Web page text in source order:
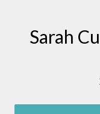
Sarah